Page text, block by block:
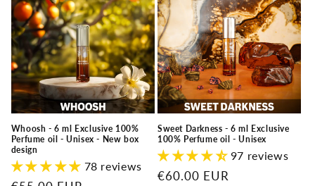
Whoosh - 6 ml Exclusive 100%
Perfume oil - Unisex - New box
design
78 reviews
Sweet Darkness - 6 ml Exclusive
100% Perfume oil - Unisex
97 reviews
Regular
€60.00 EUR